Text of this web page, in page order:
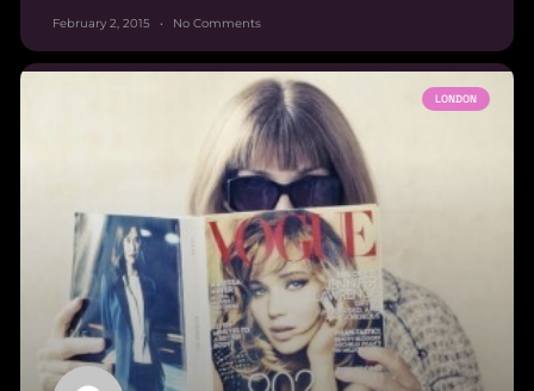
February 2, 2015 No Comments
LONDON